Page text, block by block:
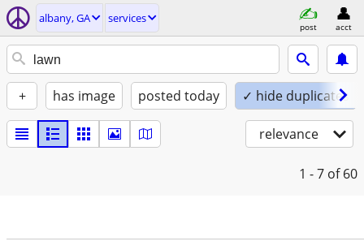
albany, GA services
post acct
+ has image posted today ✓ hide duplicates
relevance
1 - 7 of 60